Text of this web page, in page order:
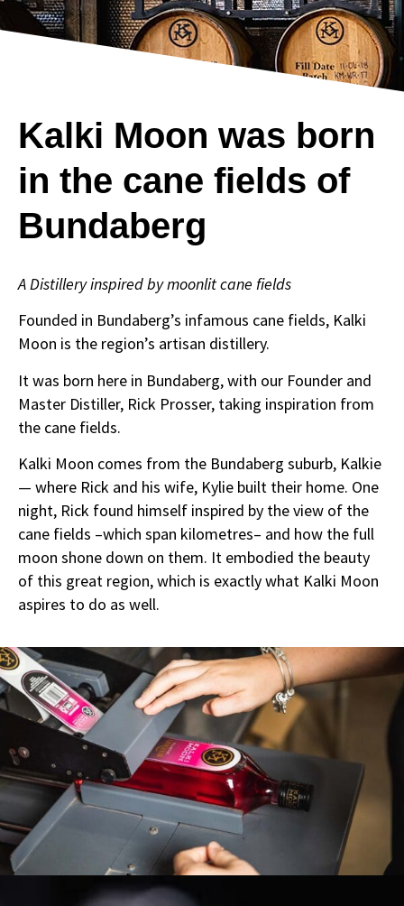
Kalki Moon was born
in the cane fields of
Bundaberg
A Distillery inspired by moonlit cane fields
Founded in Bundaberg’s infamous cane fields, Kalki
Moon is the region’s artisan distillery.
It was born here in Bundaberg, with our Founder and
Master Distiller, Rick Prosser, taking inspiration from
the cane fields.
Kalki Moon comes from the Bundaberg suburb, Kalkie
— where Rick and his wife, Kylie built their home. One
night, Rick found himself inspired by the view of the
cane fields –which span kilometres– and how the full
moon shone down on them. It embodied the beauty
of this great region, which is exactly what Kalki Moon
aspires to do as well.